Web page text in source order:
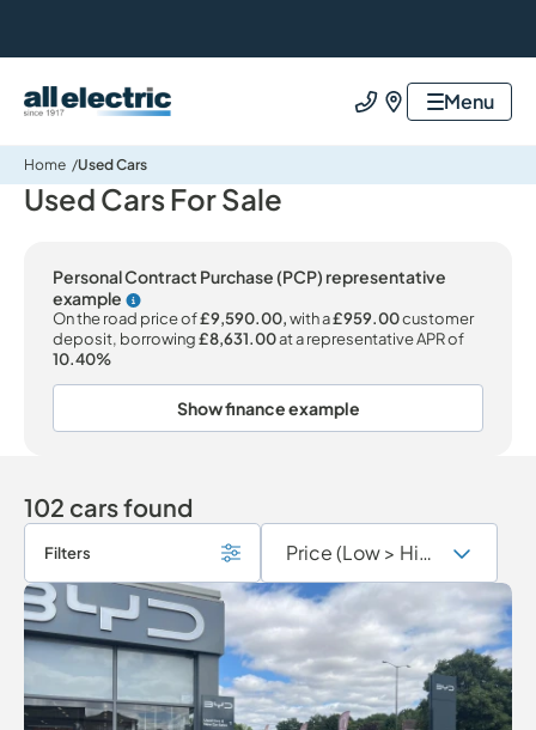
All Electric Group Call usFind usMenu
Home Used Cars
Used Cars For Sale
Personal Contract Purchase (PCP) representative
example
On the road price of£9,590.00,with a£959.00customer
deposit, borrowing£8,631.00at a representative APR of
10.40%
Show finance example
102 cars found
Filters